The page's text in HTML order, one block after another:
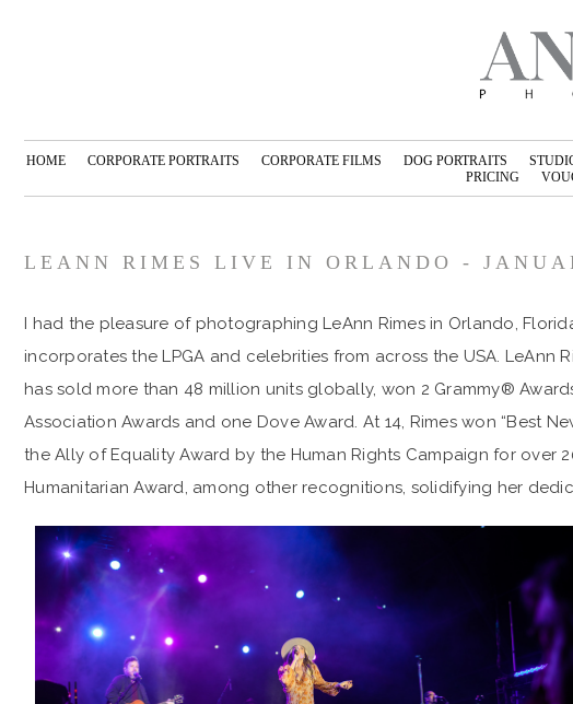
HOME CORPORATE PORTRAITS CORPORATE FILMS DOG PORTRAITS
PRICING
LEANN RIMES LIVE IN ORLANDO -
I had the pleasure of photographing LeAnn Rimes in Orlando,
incorporates the LPGA and celebrities from across the USA.
has sold more than 48 million units globally, won 2 Grammy®
Association Awards and one Dove Award. At 14, Rimes won “Best
the Ally of Equality Award by the Human Rights Campaign for over
Humanitarian Award, among other recognitions, solidifying her